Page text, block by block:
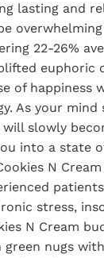
lasting and
22-26%
euphoric
of happiness
As your
slowly
into a state
N
stress,
N Cream
green nugs